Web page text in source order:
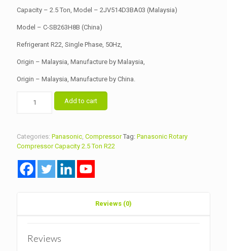
Capacity – 2.5 Ton, Model – 2JV514D3BA03 (Malaysia)
Model – C-SB263H8B (China)
Refrigerant R22, Single Phase, 50Hz,
Origin – Malaysia, Manufacture by Malaysia,
Origin – Malaysia, Manufacture by China.
Rotary
2.5
Ton
quantity
Add to cart
Categories: Panasonic Compressor Tag: Panasonic Rotary
Compressor Capacity 2.5 Ton R22
Reviews (0)
Reviews